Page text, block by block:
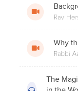
Rav
Why
Rabbi
The